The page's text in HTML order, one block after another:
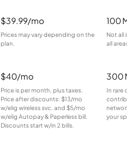
$39.99/mo
Prices may vary depending on the
plan.
100
Not all
all
$40/mo
Price is per month, plus taxes.
Price after discounts: $13/mo
w/elig wireless svc. and $5/mo
w/elig Autopay & Paperless bill.
Discounts start w/in 2 bills.
300
In rare
your